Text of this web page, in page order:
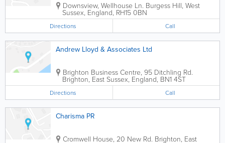
Downsview, Wellhouse Ln. Burgess Hill, West
Sussex, England, RH15 0BN
Directions Call
Andrew Lloyd & Associates Ltd
Brighton Business Centre, 95 Ditchling Rd.
Brighton, East Sussex, England, BN1 4ST
Directions Call
Charisma PR
Cromwell House, 20 New Rd. Brighton, East